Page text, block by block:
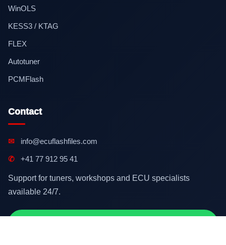
WinOLS
KESS3 / KTAG
FLEX
Autotuner
PCMFlash
Contact
✉ info@ecuflashfiles.com
✆ +41 77 912 95 41
Support for tuners, workshops and ECU specialists
available 24/7.